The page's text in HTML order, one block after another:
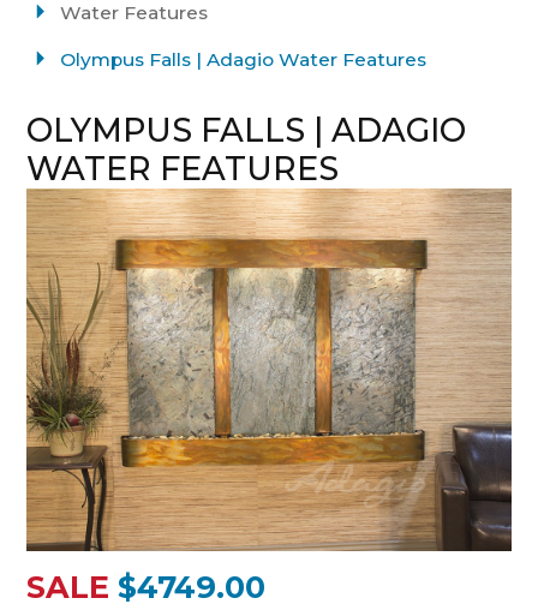
Water Features
Olympus Falls | Adagio Water Features
OLYMPUS FALLS | ADAGIO
WATER FEATURES
SALE $4749.00